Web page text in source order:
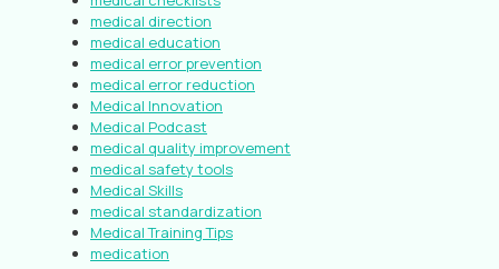
medical direction
medical education
medical error prevention
medical error reduction
Medical Innovation
Medical Podcast
medical quality improvement
medical safety tools
Medical Skills
medical standardization
Medical Training Tips
medication